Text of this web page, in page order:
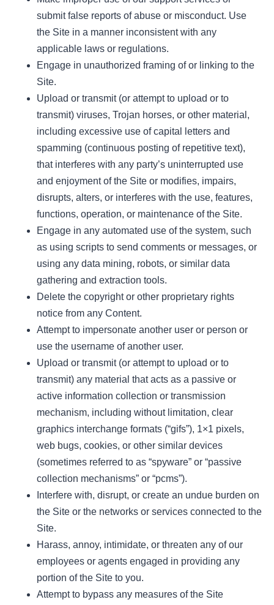
submit false reports of abuse or misconduct. Use
the Site in a manner inconsistent with any
applicable laws or regulations.
Engage in unauthorized framing of or linking to the
Site.
Upload or transmit (or attempt to upload or to
transmit) viruses, Trojan horses, or other material,
including excessive use of capital letters and
spamming (continuous posting of repetitive text),
that interferes with any party’s uninterrupted use
and enjoyment of the Site or modifies, impairs,
disrupts, alters, or interferes with the use, features,
functions, operation, or maintenance of the Site.
Engage in any automated use of the system, such
as using scripts to send comments or messages, or
using any data mining, robots, or similar data
gathering and extraction tools.
Delete the copyright or other proprietary rights
notice from any Content.
Attempt to impersonate another user or person or
use the username of another user.
Upload or transmit (or attempt to upload or to
transmit) any material that acts as a passive or
active information collection or transmission
mechanism, including without limitation, clear
graphics interchange formats (“gifs”), 1×1 pixels,
web bugs, cookies, or other similar devices
(sometimes referred to as “spyware” or “passive
collection mechanisms” or “pcms”).
Interfere with, disrupt, or create an undue burden on
the Site or the networks or services connected to the
Site.
Harass, annoy, intimidate, or threaten any of our
employees or agents engaged in providing any
portion of the Site to you.
Attempt to bypass any measures of the Site